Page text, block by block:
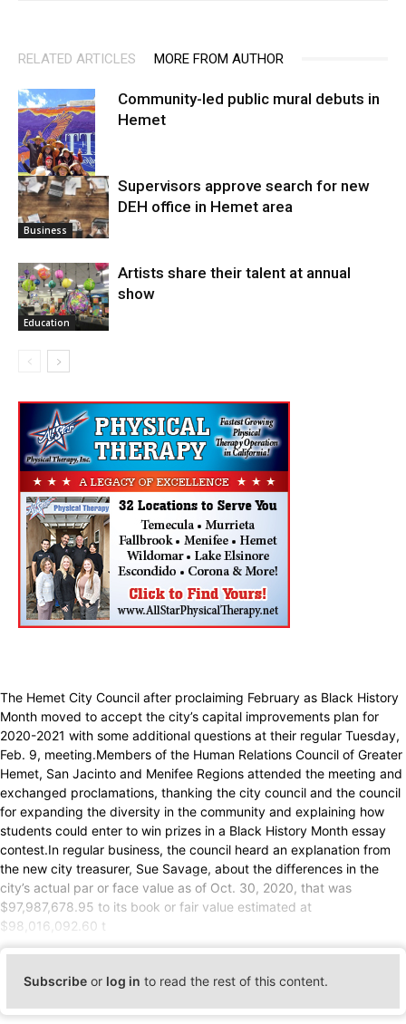
RELATED ARTICLES MORE FROM AUTHOR
Arts
Community-led public mural debuts in
Hemet
Business
Supervisors approve search for new
DEH office in Hemet area
Education
Artists share their talent at annual
show
The Hemet City Council after proclaiming February as Black History
Month moved to accept the city’s capital improvements plan for
2020-2021 with some additional questions at their regular Tuesday,
Feb. 9, meeting.Members of the Human Relations Council of Greater
Hemet, San Jacinto and Menifee Regions attended the meeting and
exchanged proclamations, thanking the city council and the council
for expanding the diversity in the community and explaining how
students could enter to win prizes in a Black History Month essay
contest.In regular business, the council heard an explanation from
the new city treasurer, Sue Savage, about the differences in the
city’s actual par or face value as of Oct. 30, 2020, that was
$97,987,678.95 to its book or fair value estimated at
$98,016,092.60 t
Subscribe or log in to read the rest of this content.